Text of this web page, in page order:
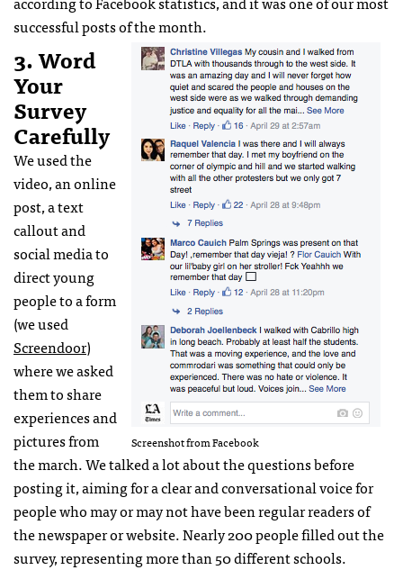
successful posts of the month.
Screenshot from Facebook
3. Word
Your
Survey
Carefully
We used the
video, an online
post, a text
callout and
social media to
direct young
people to a form
(we used
Screendoor)
where we asked
them to share
experiences and
pictures from
the march. We talked a lot about the questions before
posting it, aiming for a clear and conversational voice for
people who may or may not have been regular readers of
the newspaper or website. Nearly 200 people filled out the
survey, representing more than 50 different schools.